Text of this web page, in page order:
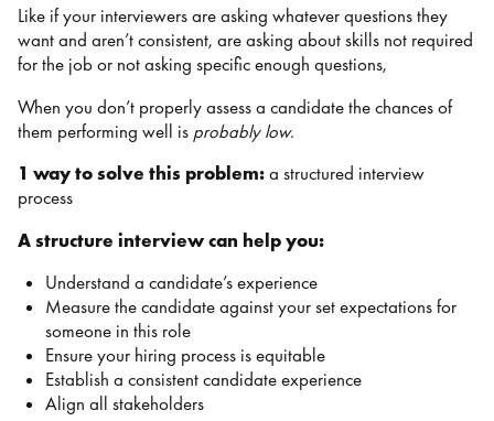
Like if your interviewers are asking whatever questions they
want and aren’t consistent, are asking about skills not required
for the job or not asking specific enough questions,
When you don’t properly assess a candidate the chances of
them performing well is probably low.
1 way to solve this problem:a structured interview
process
A structure interview can help you:
Understand a candidate’s experience
Measure the candidate against your set expectations for
someone in this role
Ensure your hiring process is equitable
Establish a consistent candidate experience
Align all stakeholders